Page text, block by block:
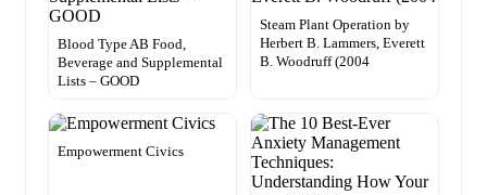
Blood Type AB Food,
Beverage and Supplemental
Lists – GOOD
Steam Plant Operation by
Herbert B. Lammers, Everett
B. Woodruff (2004
Empowerment Civics